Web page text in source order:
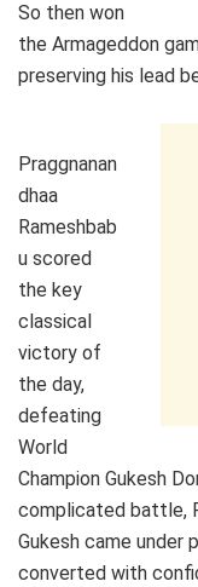
So then won
the Armageddon
preserving his lead
Praggnanan
dhaa
Rameshbab
u scored
the key
classical
victory of
the day,
defeating
World
Champion Gukesh
complicated battle,
Gukesh came under
converted with